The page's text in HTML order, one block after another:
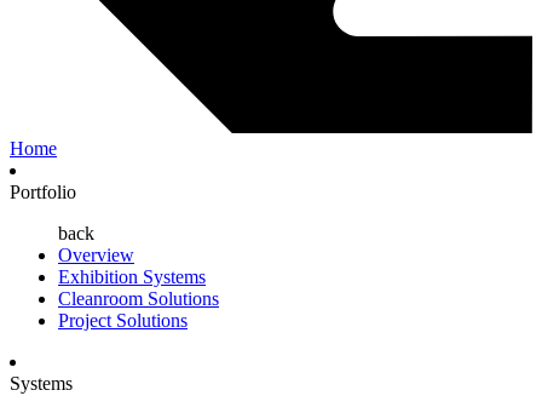
Home
Portfolio
back
Overview
Exhibition Systems
Cleanroom Solutions
Project Solutions
Systems